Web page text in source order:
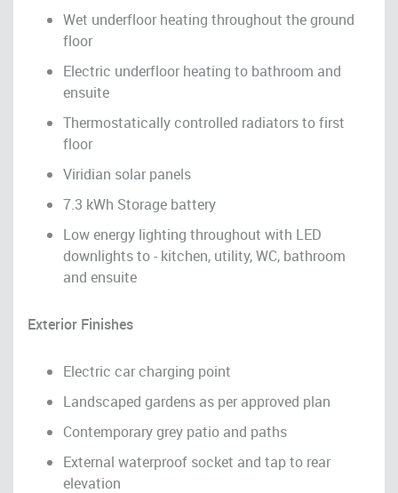
Wet underfloor heating throughout the ground
floor
Electric underfloor heating to bathroom and
ensuite
Thermostatically controlled radiators to first
floor
Viridian solar panels
7.3 kWh Storage battery
Low energy lighting throughout with LED
downlights to - kitchen, utility, WC, bathroom
and ensuite
Exterior Finishes
Electric car charging point
Landscaped gardens as per approved plan
Contemporary grey patio and paths
External waterproof socket and tap to rear
elevation